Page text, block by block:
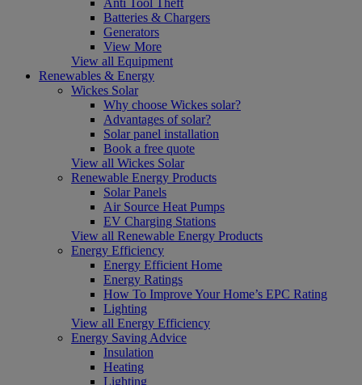
Batteries & Chargers
Generators
View More
View all Equipment
Renewables & Energy
Wickes Solar
Why choose Wickes solar?
Advantages of solar?
Solar panel installation
Book a free quote
View all Wickes Solar
Renewable Energy Products
Solar Panels
Air Source Heat Pumps
EV Charging Stations
View all Renewable Energy Products
Energy Efficiency
Energy Efficient Home
Energy Ratings
How To Improve Your Home’s EPC Rating
Lighting
View all Energy Efficiency
Energy Saving Advice
Insulation
Heating
Lighting